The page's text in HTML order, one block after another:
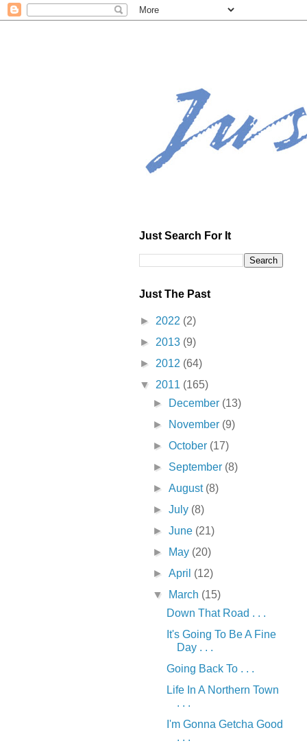
Just Search For It
Just The Past
► 2022 (2)
► 2013 (9)
► 2012 (64)
▼ 2011 (165)
►
December (13)
►
November (9)
►October (17)
► September (8)
►August (8)
►July (8)
►June (21)
►
May (20)
►April (12)
▼
March (15)
Down That Road . . .
It's Going To Be A Fine
Day . . .
Going Back To . . .
Life In A Northern Town
. . .
I'm Gonna Getcha Good
. . .